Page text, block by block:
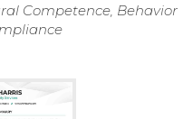
Competence, Behavior